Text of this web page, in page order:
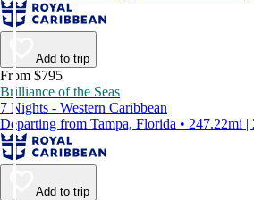
Add to trip
From $795
Brilliance of the Seas
7 Nights - Western Caribbean
Departing from Tampa, Florida • 247.22mi |
Add to trip